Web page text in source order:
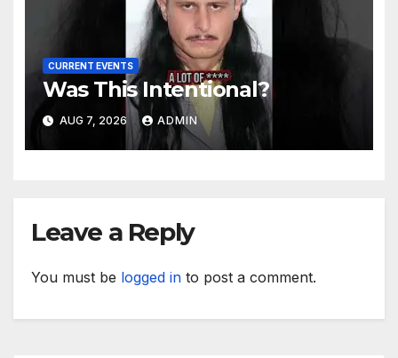
CURRENT EVENTS
Was This Intentional?
AUG 7, 2026 ADMIN
Leave a Reply
You must be logged in to post a comment.